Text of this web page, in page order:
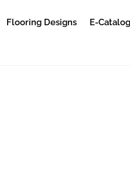
Flooring Designs E-